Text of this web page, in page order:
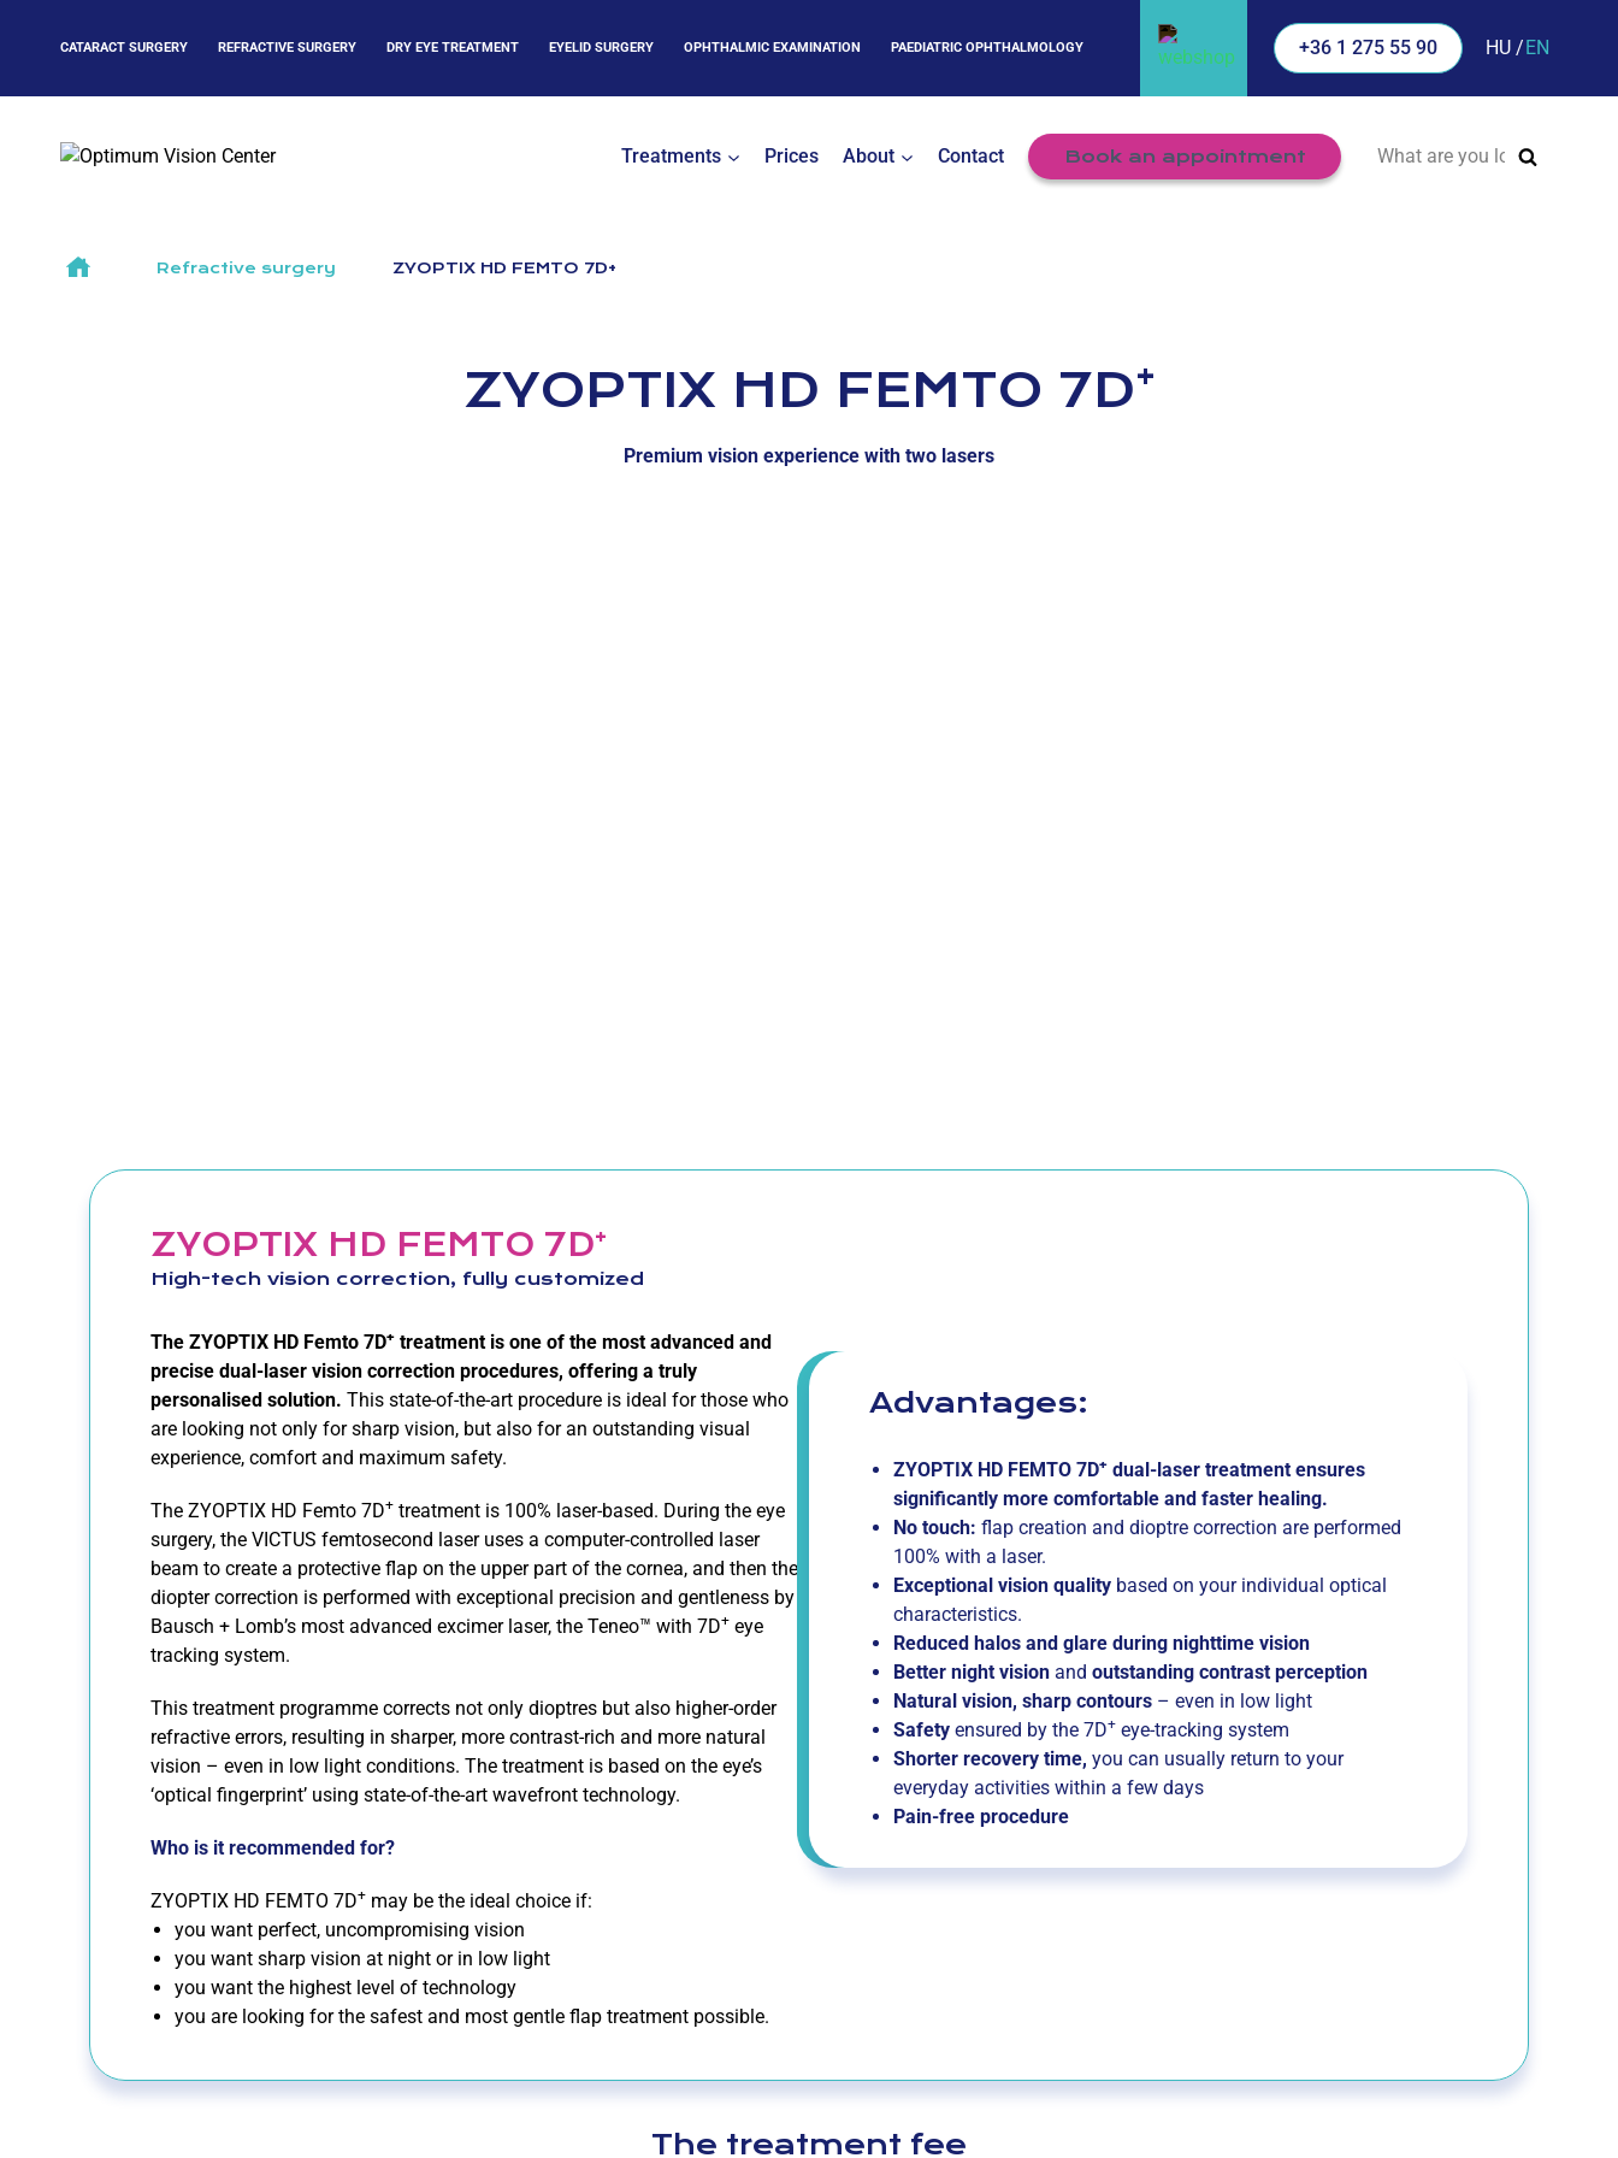
CATARACT SURGERY REFRACTIVE SURGERY DRY EYE TREATMENT EYELID SURGERY OPHTHALMIC EXAMINATION PAEDIATRIC OPHTHALMOLOGY +36 1 275 55 90 HU EN
Treatments Prices About Contact Book an appointment
Search
Refractive surgery ZYOPTIX HD FEMTO 7D+
ZYOPTIX HD FEMTO 7D+
Premium vision experience with two lasers
ZYOPTIX HD FEMTO 7D+
High-tech vision correction, fully customized
The ZYOPTIX HD Femto 7D+ treatment is one of the most advanced and
precise dual-laser vision correction procedures, offering a truly
personalised solution. This state-of-the-art procedure is ideal for those who
are looking not only for sharp vision, but also for an outstanding visual
experience, comfort and maximum safety.
The ZYOPTIX HD Femto 7D+ treatment is 100% laser-based. During the eye
surgery, the VICTUS femtosecond laser uses a computer-controlled laser
beam to create a protective flap on the upper part of the cornea, and then the
diopter correction is performed with exceptional precision and gentleness by
Bausch + Lomb’s most advanced excimer laser, the Teneo™ with 7D+ eye
tracking system.
This treatment programme corrects not only dioptres but also higher-order
refractive errors, resulting in sharper, more contrast-rich and more natural
vision – even in low light conditions. The treatment is based on the eye’s
‘optical fingerprint’ using state-of-the-art wavefront technology.
Who is it recommended for?
ZYOPTIX HD FEMTO 7D+ may be the ideal choice if:
you want perfect, uncompromising vision
you want sharp vision at night or in low light
you want the highest level of technology
you are looking for the safest and most gentle flap treatment possible.
Advantages:
ZYOPTIX HD FEMTO 7D+ dual-laser treatment ensures
significantly more comfortable and faster healing.
No touch: flap creation and dioptre correction are performed
100% with a laser.
Exceptional vision quality based on your individual optical
characteristics.
Reduced halos and glare during nighttime vision
Better night vision and outstanding contrast perception
Natural vision, sharp contours – even in low light
Safety ensured by the 7D+ eye-tracking system
Shorter recovery time, you can usually return to your
everyday activities within a few days
Pain-free procedure
The treatment fee